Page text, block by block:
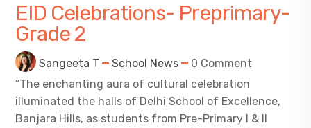
EID Celebrations- Preprimary-
Grade 2
Sangeeta T School News
0 Comment
“The enchanting aura of cultural celebration
illuminated the halls of Delhi School of Excellence,
Banjara Hills, as students from Pre-Primary I & II